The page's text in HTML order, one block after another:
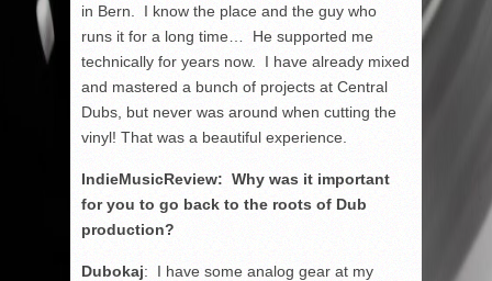
in Bern. I know the place and the guy who
runs it for a long time… He supported me
technically for years now. I have already mixed
and mastered a bunch of projects at Central
Dubs, but never was around when cutting the
vinyl! That was a beautiful experience.
IndieMusicReview: Why was it important
for you to go back to the roots of Dub
production?
Dubokaj: I have some analog gear at my